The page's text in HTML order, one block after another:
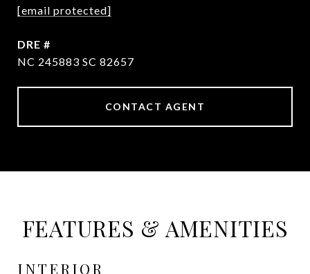
[email protected]
DRE #
NC 245883 SC 82657
CONTACT AGENT
FEATURES & AMENITIES
INTERIOR